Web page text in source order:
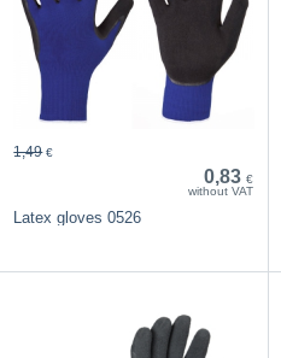
0,83 €
without VAT
1,49 €
Latex gloves 0526